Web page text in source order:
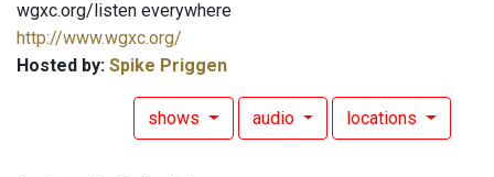
wgxc.org/listen everywhere
http://www.wgxc.org/
Hosted by: Spike Priggen
shows audio locations